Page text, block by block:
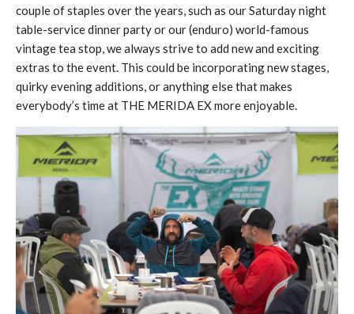
couple of staples over the years, such as our Saturday night
table-service dinner party or our (enduro) world-famous
vintage tea stop, we always strive to add new and exciting
extras to the event. This could be incorporating new stages,
quirky evening additions, or anything else that makes
everybody’s time at THE MERIDA EX more enjoyable.